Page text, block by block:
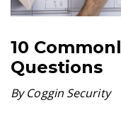
10
Questions
By Coggin Security